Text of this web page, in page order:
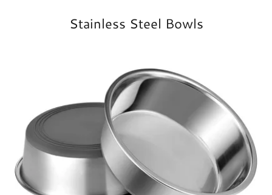
Stainless Steel Bowls